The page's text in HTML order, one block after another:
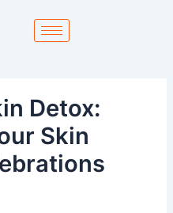
Detox:
Skin